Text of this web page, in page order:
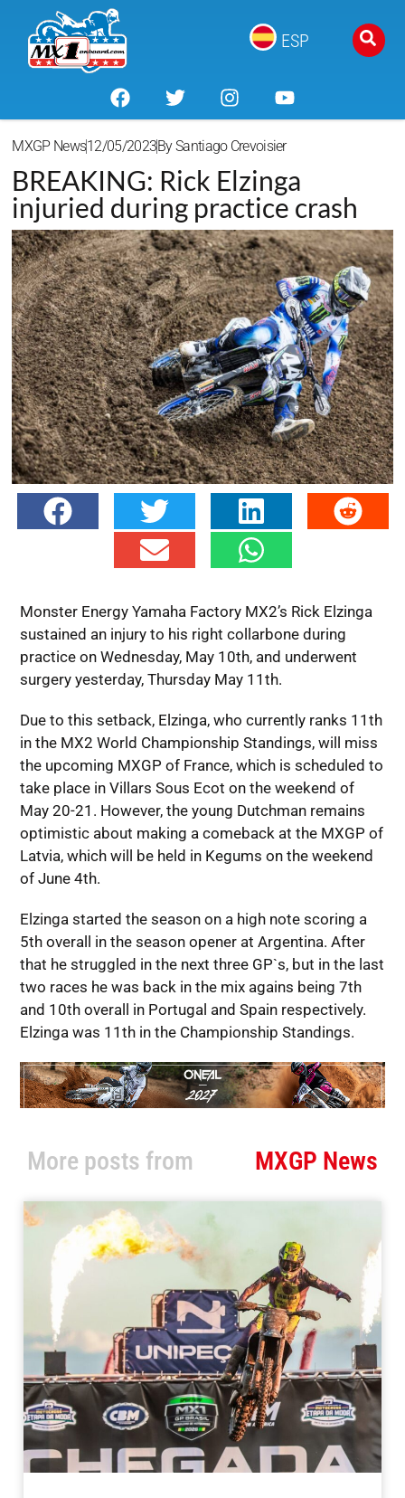
ESP
MXGP News12/05/2023BySantiago Crevoisier
BREAKING: Rick Elzinga
injuried during practice crash
Monster Energy Yamaha Factory MX2’s Rick Elzinga
sustained an injury to his right collarbone during
practice on Wednesday, May 10th, and underwent
surgery yesterday, Thursday May 11th.
Due to this setback, Elzinga, who currently ranks 11th
in the MX2 World Championship Standings, will miss
the upcoming MXGP of France, which is scheduled to
take place in Villars Sous Ecot on the weekend of
May 20-21. However, the young Dutchman remains
optimistic about making a comeback at the MXGP of
Latvia, which will be held in Kegums on the weekend
of June 4th.
Elzinga started the season on a high note scoring a
5th overall in the season opener at Argentina. After
that he struggled in the next three GP`s, but in the last
two races he was back in the mix agains being 7th
and 10th overall in Portugal and Spain respectively.
Elzinga was 11th in the Championship Standings.
More posts from MXGP News